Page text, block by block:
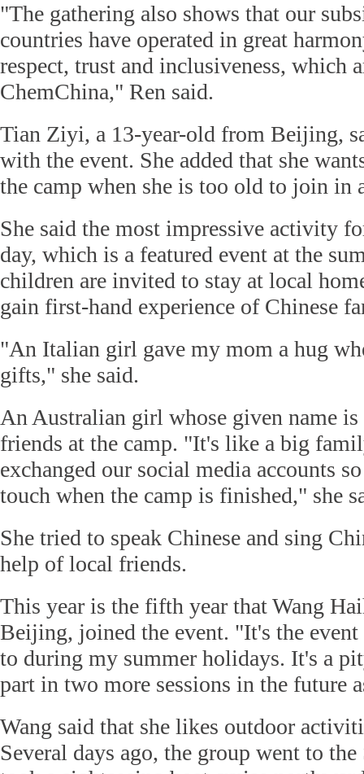
"The gathering also shows that our
countries have operated in great
respect, trust and inclusiveness, which
ChemChina," Ren said.
Tian Ziyi, a 13-year-old from Beijing,
with the event. She added that she
the camp when she is too old to join in
She said the most impressive activity
day, which is a featured event at the
children are invited to stay at local
gain first-hand experience of Chinese
"An Italian girl gave my mom a hug
gifts," she said.
An Australian girl whose given name
friends at the camp. "It's like a big
exchanged our social media accounts
touch when the camp is finished," she
She tried to speak Chinese and sing
help of local friends.
This year is the fifth year that Wang
Beijing, joined the event. "It's the
to during my summer holidays. It's a
part in two more sessions in the future
Wang said that she likes outdoor
Several days ago, the group went to